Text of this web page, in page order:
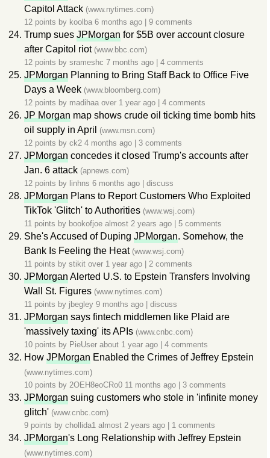
Capitol Attack (www.nytimes.com)
12 points by koolba 6 months ago 9 comments
Trump sues JPMorgan for $5B over account closure
after Capitol riot (www.bbc.com)
12 points by srameshc 7 months ago 4 comments
JPMorgan Planning to Bring Staff Back to Office Five
Days a Week (www.bloomberg.com)
12 points by madihaa over 1 year ago 4 comments
JP Morgan map shows crude oil ticking time bomb hits
oil supply in April
(www.msn.com)
12 points by ck2 4 months ago 3 comments
JPMorgan concedes it closed Trump's accounts after
Jan. 6 attack (apnews.com)
12 points by linhns 6 months ago discuss
JPMorgan Plans to Report Customers Who Exploited
TikTok 'Glitch' to Authorities (www.wsj.com)
11 points by bookofjoe almost 2 years ago 5 comments
She's Accused of Duping JPMorgan. Somehow, the
Bank Is Feeling the Heat (www.wsj.com)
11 points by stikit over 1 year ago 2 comments
JPMorgan Alerted U.S. to Epstein Transfers Involving
Wall St. Figures (www.nytimes.com)
11 points by jbegley 9 months ago discuss
JPMorgan says fintech middlemen like Plaid are
'massively taxing' its APIs (www.cnbc.com)
10 points by PieUser about 1 year ago 4 comments
How JPMorgan Enabled the Crimes of Jeffrey Epstein
(www.nytimes.com)
10 points by 2OEH8eoCRo0 11 months ago 3 comments
JPMorgan suing customers who stole in 'infinite money
glitch' (www.cnbc.com)
9 points by chollida1 almost 2 years ago 1 comments
JPMorgan's Long Relationship with Jeffrey Epstein
(www.nytimes.com)